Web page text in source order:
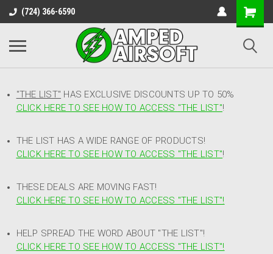
(724) 366-6590
"THE LIST" HAS EXCLUSIVE DISCOUNTS UP TO 50%
CLICK HERE TO SEE HOW TO ACCESS "THE LIST"!
THE LIST HAS A WIDE RANGE OF PRODUCTS!
CLICK HERE TO SEE HOW TO ACCESS "THE LIST"!
THESE DEALS ARE MOVING FAST!
CLICK HERE TO SEE HOW TO ACCESS "THE LIST"!
HELP SPREAD THE WORD ABOUT "THE LIST"!
CLICK HERE TO SEE HOW TO ACCESS "THE LIST"!